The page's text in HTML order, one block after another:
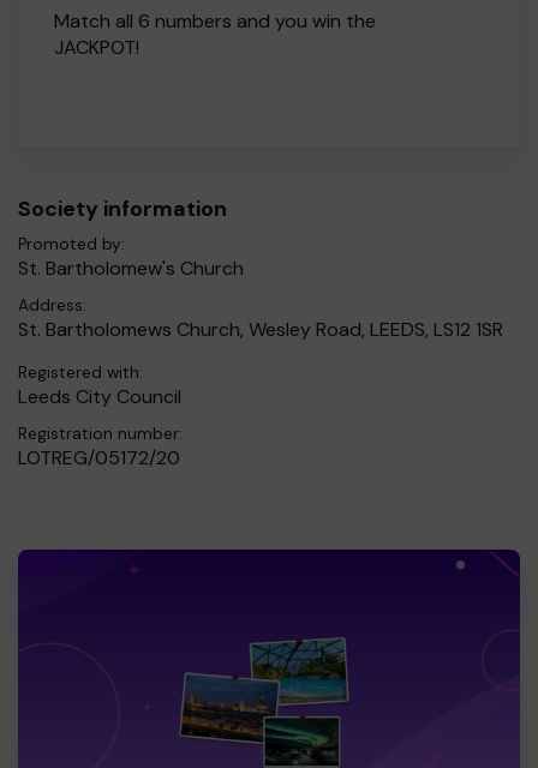
Match all 6 numbers and you win the
JACKPOT!
Society information
Promoted by:
St. Bartholomew's Church
Address:
St. Bartholomews Church, Wesley Road, LEEDS, LS12 1SR
Registered with:
Leeds City Council
Registration number:
LOTREG/05172/20